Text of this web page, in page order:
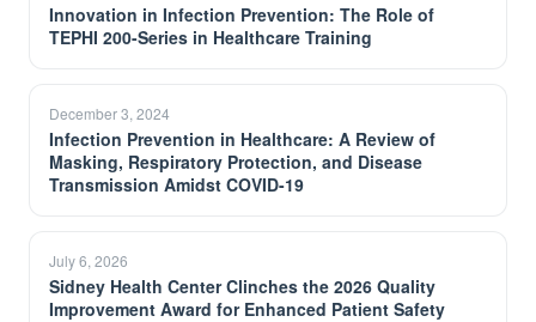
Innovation in Infection Prevention: The Role of
TEPHI 200-Series in Healthcare Training
December 3, 2024
Infection Prevention in Healthcare: A Review of
Masking, Respiratory Protection, and Disease
Transmission Amidst COVID-19
July 6, 2026
Sidney Health Center Clinches the 2026 Quality
Improvement Award for Enhanced Patient Safety